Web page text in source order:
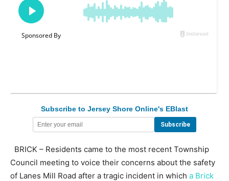
Subscribe to Jersey Shore Online's EBlast
BRICK – Residents came to the most recent Township
Council meeting to voice their concerns about the safety
of Lanes Mill Road after a tragic incident in which a Brick